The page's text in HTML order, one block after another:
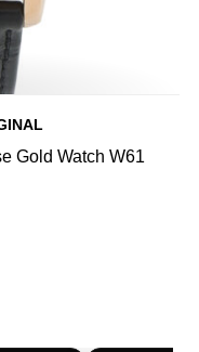
Gold Watch W61